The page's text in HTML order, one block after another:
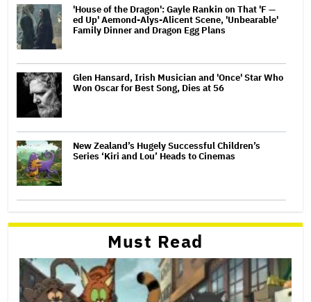
'House of the Dragon': Gayle Rankin on That 'F —
ed Up' Aemond-Alys-Alicent Scene, 'Unbearable'
Family Dinner and Dragon Egg Plans
Glen Hansard, Irish Musician and 'Once' Star Who
Won Oscar for Best Song, Dies at 56
New Zealand’s Hugely Successful Children’s
Series ‘Kiri and Lou’ Heads to Cinemas
Must Read